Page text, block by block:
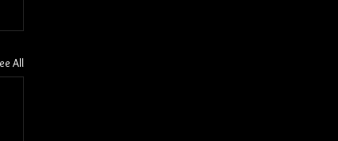
All